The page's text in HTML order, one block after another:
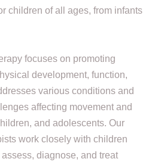
children of all ages, from infants
focuses on promoting
development, function,
various conditions and
affecting movement and
and adolescents. Our
work closely with children
diagnose, and treat